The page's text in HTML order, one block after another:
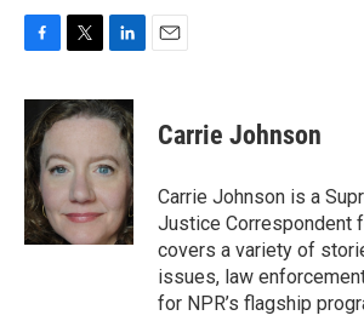
c
e
b
o
o
k
i
t
e
r
n
k
d
n
Carrie Johnson
Carrie Johnson is a
Justice Correspondent
covers a variety of
issues, law
for NPR’s flagship